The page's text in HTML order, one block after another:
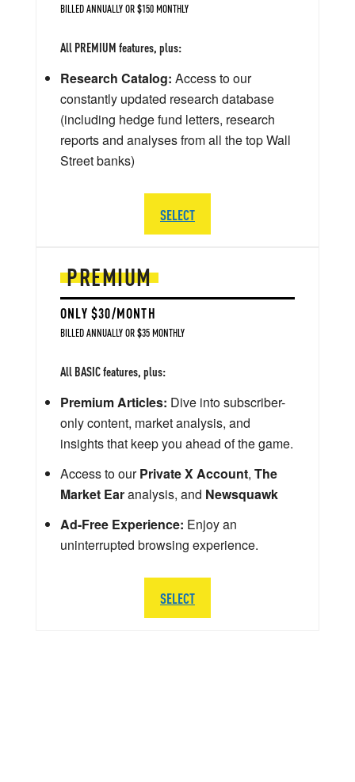
PREMIUM
ONLY $30/MONTH
BILLED ANNUALLY OR $35 MONTHLY
All BASIC features, plus:
Premium Articles: Dive into subscriber-
only content, market analysis, and
insights that keep you ahead of the game.
Access to ourPrivate X Account, The
Market Earanalysis, and Newsquawk
Ad-Free Experience: Enjoy an
uninterrupted browsing experience.
SELECT
BILLED ANNUALLY OR $150 MONTHLY
All PREMIUM features, plus:
Research Catalog: Access to our
constantly updated research database
(including hedge fund letters, research
reports and analyses from all the top Wall
Street banks)
SELECT